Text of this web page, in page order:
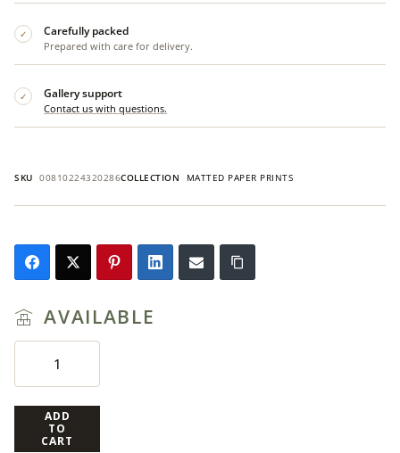
AVAILABLE
ADD
TO
CART
✓ Carefully packed
Prepared with care for delivery.
✓ Gallery support
Contact us with questions.
SKU 00810224320286COLLECTION MATTED PAPER PRINTS